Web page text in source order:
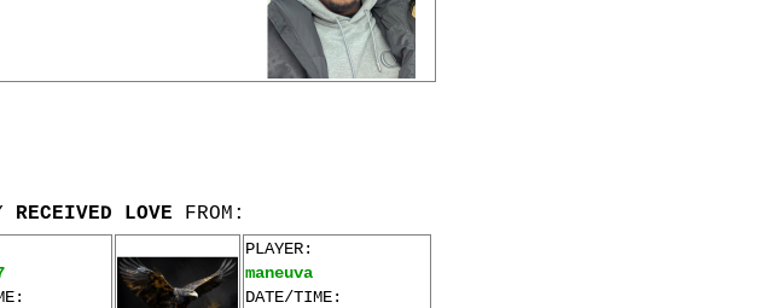
RECEIVED LOVE FROM:
PLAYER:
maneuva
DATE/TIME: